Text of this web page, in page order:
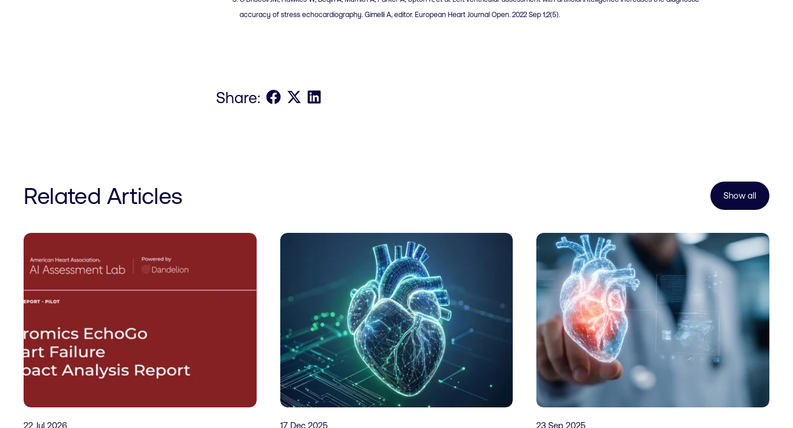
accuracy of stress echocardiography. Gimelli A, editor. European Heart Journal Open. 2022 Sep 1;2(5).
Share: Share on Facebook
Share on XShare on LinkedIn
Related Articles Show all
22 Jul 2026 17 Dec 2025 23 Sep 2025